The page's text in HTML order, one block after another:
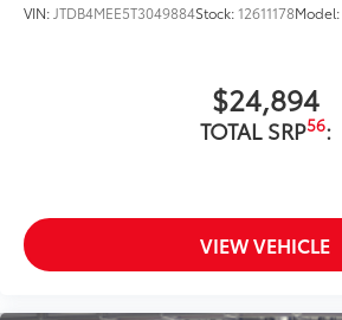
VIN: JTDB4MEE5T3049884Stock:12611178Model:
$24,894
TOTAL SRP56:
VIEW VEHICLE